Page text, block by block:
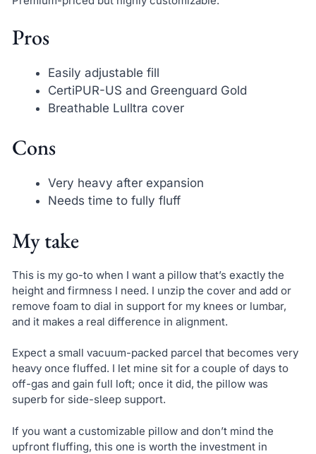
Pros
Easily adjustable fill
CertiPUR-US and Greenguard Gold
Breathable Lulltra cover
Cons
Very heavy after expansion
Needs time to fully fluff
My take
This is my go-to when I want a pillow that’s exactly the
height and firmness I need. I unzip the cover and add or
remove foam to dial in support for my knees or lumbar,
and it makes a real difference in alignment.
Expect a small vacuum-packed parcel that becomes very
heavy once fluffed. I let mine sit for a couple of days to
off-gas and gain full loft; once it did, the pillow was
superb for side-sleep support.
If you want a customizable pillow and don’t mind the
upfront fluffing, this one is worth the investment in